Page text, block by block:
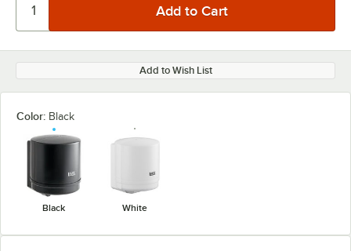
Add to Wish List
Color: Black
Black White